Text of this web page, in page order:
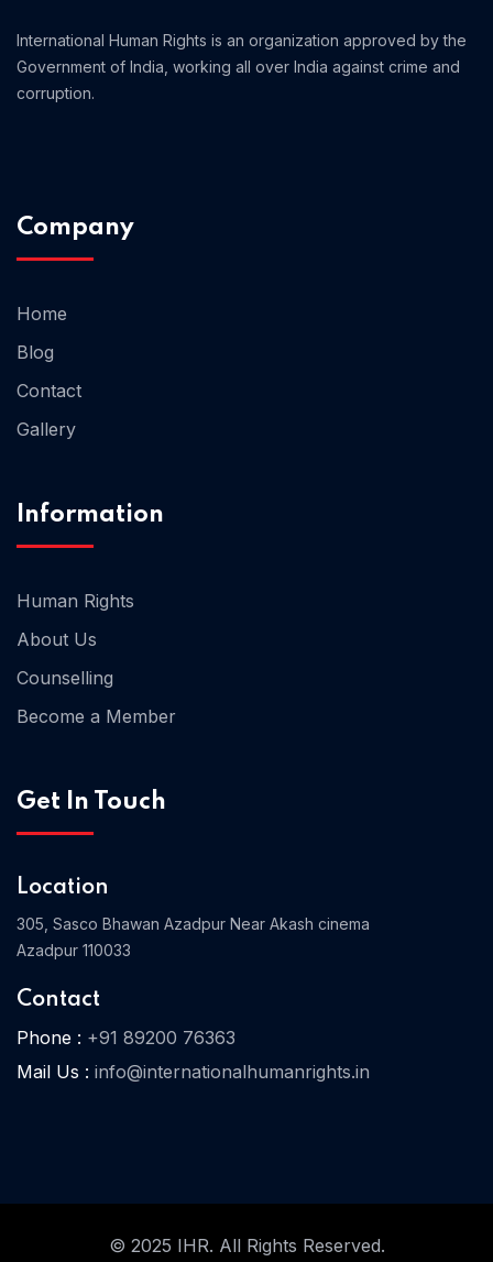
International Human Rights is an organization approved by the
Government of India, working all over India against crime and
corruption.
Company
Home
Blog
Contact
Gallery
Information
Human Rights
About Us
Counselling
Become a Member
Get In Touch
Location
305, Sasco Bhawan Azadpur Near Akash cinema
Azadpur 110033
Contact
Phone : +91 89200 76363
Mail Us : info@internationalhumanrights.in
© 2025 IHR. All Rights Reserved.